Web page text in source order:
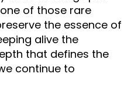
of those rare
the essence of
alive the
that defines the
continue to